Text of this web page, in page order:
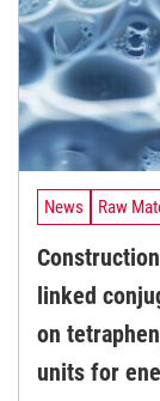
News Raw
linked
on
units for